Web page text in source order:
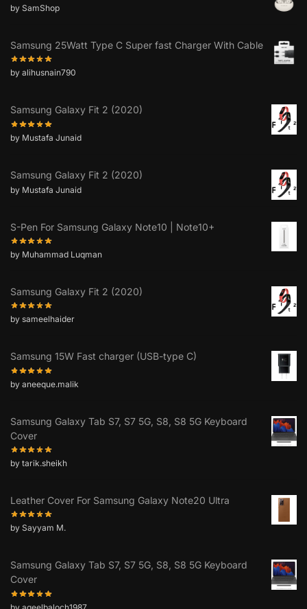
by SamShop
Samsung 25Watt Type C Super fast Charger With Cable
by alihusnain790
Samsung Galaxy Fit 2 (2020)
by Mustafa Junaid
Samsung Galaxy Fit 2 (2020)
by Mustafa Junaid
S-Pen For Samsung Galaxy Note10 | Note10+
by Muhammad Luqman
Samsung Galaxy Fit 2 (2020)
by sameelhaider
Samsung 15W Fast charger (USB-type C)
by aneeque.malik
Samsung Galaxy Tab S7, S7 5G, S8, S8 5G Keyboard
Cover
by tarik.sheikh
Leather Cover For Samsung Galaxy Note20 Ultra
by Sayyam M.
Samsung Galaxy Tab S7, S7 5G, S8, S8 5G Keyboard
Cover